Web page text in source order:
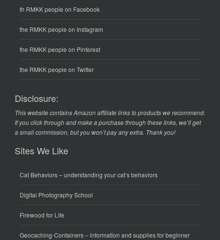
th RMKK people on Facebook
the RMKK people on Instagram
the RMKK people on Pinterest
the RMKK people on Twitter
Disclosure:
This website contains Amazon affiliate links to products we recommend.
If you click through and make a purchase through these links, we’ll get
a small commission, but you won’t pay any extra. Thank you!
Sites We Like
Cat Behaviors– understanding your cat’s behaviors
Digital Photography School
Firewood for Life
Geocaching-Containers– information and supplies for beginner